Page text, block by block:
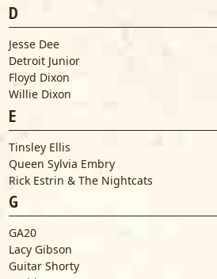
D
Jesse Dee
Detroit Junior
Floyd Dixon
Willie Dixon
E
Tinsley Ellis
Queen Sylvia Embry
Rick Estrin & The Nightcats
G
GA20
Lacy Gibson
Guitar Shorty